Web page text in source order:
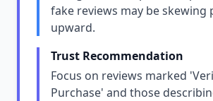
fake reviews may be skewing
upward.
Trust Recommendation
Focus on reviews marked
Purchase' and those